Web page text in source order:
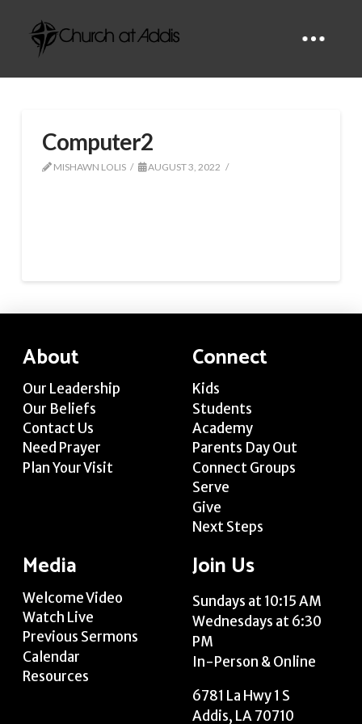
Computer2
MISHAWN LOLIS AUGUST 3, 2022
About
Our Leadership
Our Beliefs
Contact Us
Need Prayer
Plan Your Visit
Connect
Kids
Students
Academy
Parents Day Out
Connect Groups
Serve
Give
Next Steps
Media
Welcome Video
Watch Live
Previous Sermons
Calendar
Resources
Join Us
Sundays at 10:15 AM
Wednesdays at 6:30
PM
In-Person & Online
6781 La Hwy 1 S
Addis, LA 70710